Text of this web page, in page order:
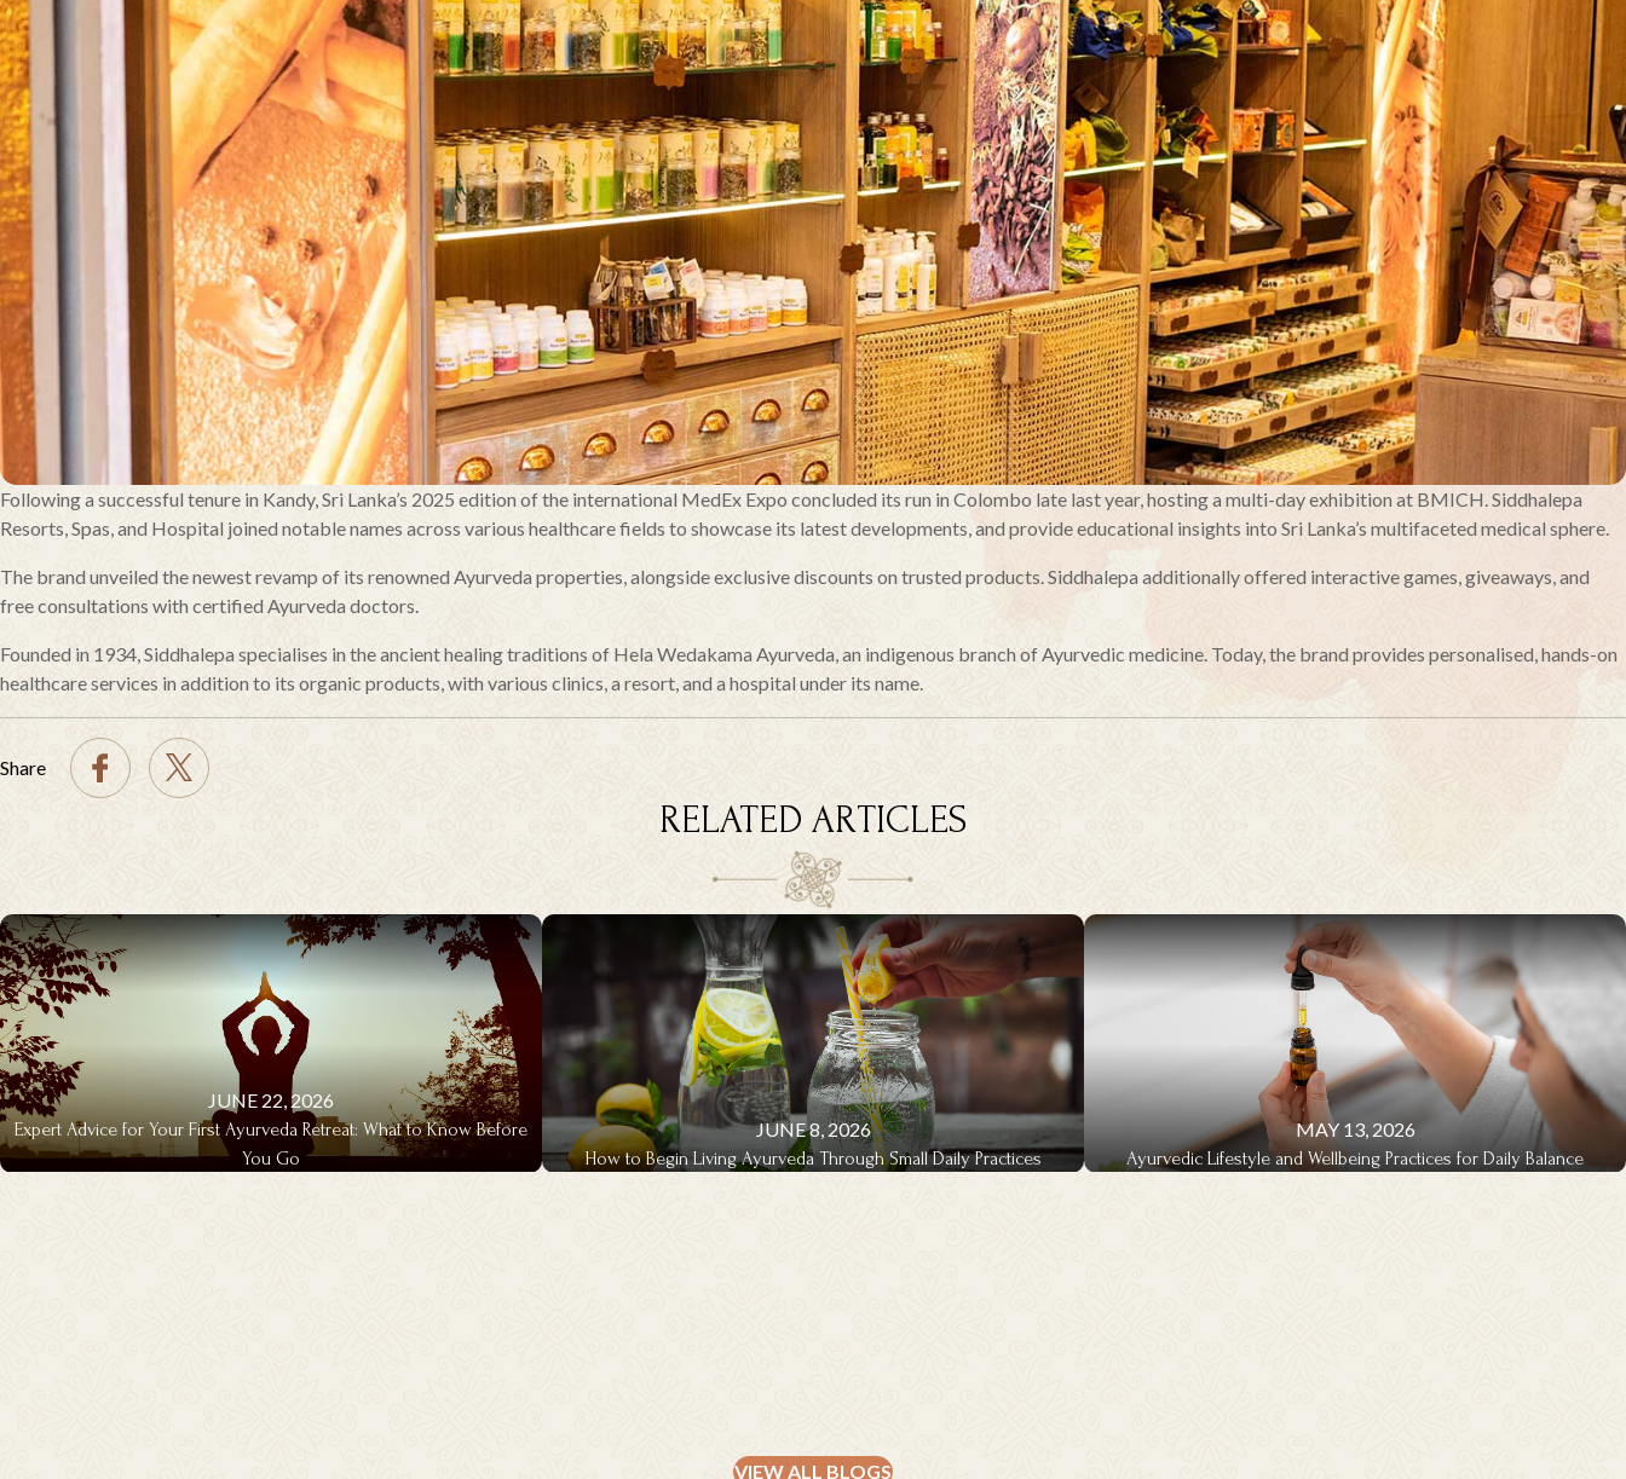
Following a successful tenure in Kandy, Sri Lanka’s 2025 edition of the international MedEx Expo concluded its run in Colombo late last year, hosting a multi-day exhibition at BMICH. Siddhalepa
Resorts, Spas, and Hospital joined notable names across various healthcare fields to showcase its latest developments, and provide educational insights into Sri Lanka’s multifaceted medical sphere.
The brand unveiled the newest revamp of its renowned Ayurveda properties, alongside exclusive discounts on trusted products. Siddhalepa additionally offered interactive games, giveaways, and
free consultations with certified Ayurveda doctors.
Founded in 1934, Siddhalepa specialises in the ancient healing traditions of Hela Wedakama Ayurveda, an indigenous branch of Ayurvedic medicine. Today, the brand provides personalised, hands-on
healthcare services in addition to its organic products, with various clinics, a resort, and a hospital under its name.
Share
RELATED ARTICLES
JUNE 22, 2026
Expert Advice for Your First Ayurveda Retreat: What to Know Before
You Go
JUNE 8, 2026
How to Begin Living Ayurveda Through Small Daily Practices
MAY 13, 2026
Ayurvedic Lifestyle and Wellbeing Practices for Daily Balance
VIEW ALL BLOGS